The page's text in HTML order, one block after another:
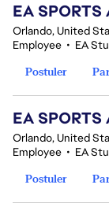
EA
Orlando, United
Employee • EA
Postuler
EA
Orlando, United
Employee • EA
Postuler